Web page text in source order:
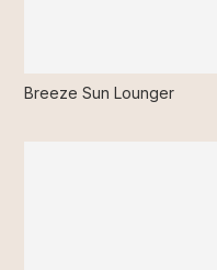
Breeze Sun Lounger